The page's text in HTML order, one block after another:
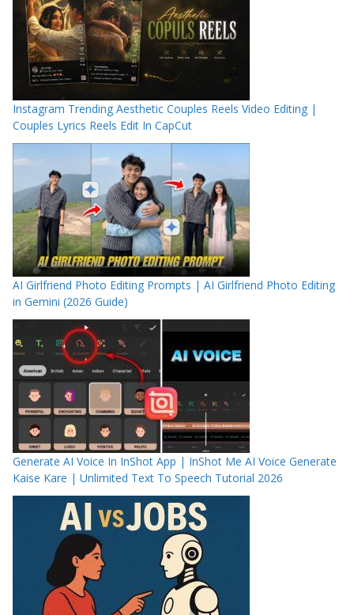
Instagram Trending Aesthetic Couples Reels Video Editing |
Couples Lyrics Reels Edit In CapCut
AI Girlfriend Photo Editing Prompts | AI Girlfriend Photo Editing
in Gemini (2026 Guide)
Generate AI Voice In InShot App | InShot Me AI Voice Generate
Kaise Kare | Unlimited Text To Speech Tutorial 2026